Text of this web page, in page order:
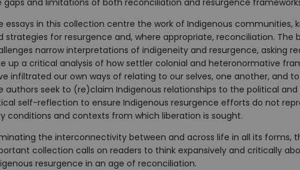
gaps and limitations of both reconciliation and resurgence
essays in this collection centre the work of Indigenous communities,
strategies for resurgence and, where appropriate, reconciliation. The
narrow interpretations of indigeneity and resurgence, asking
up a critical analysis of how settler colonial and heteronormative
infiltrated our own ways of relating to our selves, one another, and
authors seek to (re)claim Indigenous relationships to the political
self-reflection to ensure Indigenous resurgence efforts do not
conditions and contexts from which liberation is sought.
the interconnectivity between and across life in all its forms,
collection calls on readers to think expansively and critically
resurgence in an age of reconciliation.